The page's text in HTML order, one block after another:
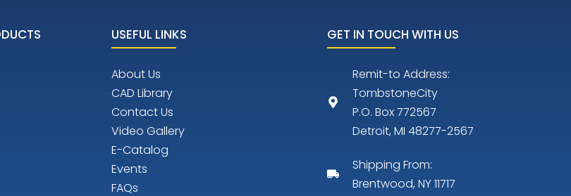
USEFUL LINKS
About Us
CAD Library
Contact Us
Video Gallery
E-Catalog
Events
FAQs
GET IN TOUCH WITH US
Remit-to Address:
TombstoneCity
P.O. Box 772567
Detroit, MI 48277-2567
Shipping From:
Brentwood, NY 11717